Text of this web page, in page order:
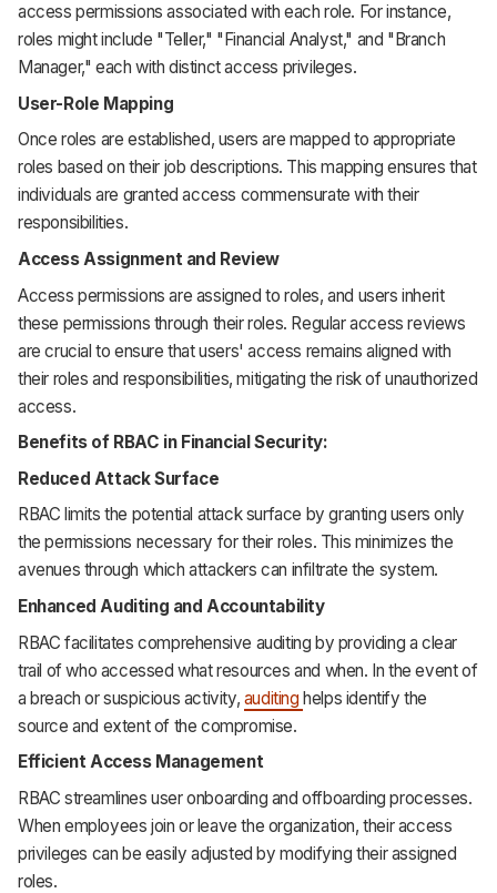
access permissions associated with each role. For instance,
roles might include "Teller," "Financial Analyst," and "Branch
Manager," each with distinct access privileges.
User-Role Mapping
Once roles are established, users are mapped to appropriate
roles based on their job descriptions. This mapping ensures that
individuals are granted access commensurate with their
responsibilities.
Access Assignment and Review
Access permissions are assigned to roles, and users inherit
these permissions through their roles. Regular access reviews
are crucial to ensure that users' access remains aligned with
their roles and responsibilities, mitigating the risk of unauthorized
access.
Benefits of RBAC in Financial Security:
Reduced Attack Surface
RBAC limits the potential attack surface by granting users only
the permissions necessary for their roles. This minimizes the
avenues through which attackers can infiltrate the system.
Enhanced Auditing and Accountability
RBAC facilitates comprehensive auditing by providing a clear
trail of who accessed what resources and when. In the event of
a breach or suspicious activity, auditinghelps identify the
source and extent of the compromise.
Efficient Access Management
RBAC streamlines user onboarding and offboarding processes.
When employees join or leave the organization, their access
privileges can be easily adjusted by modifying their assigned
roles.